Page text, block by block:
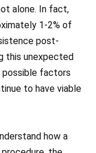
alone. In fact,
1-2% of
post-
this unexpected
possible factors
to have viable
how a